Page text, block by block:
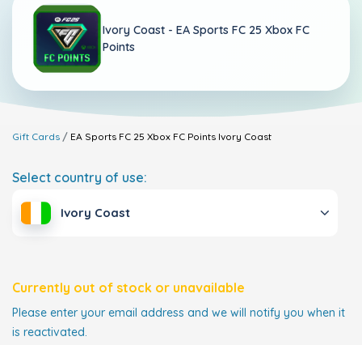
Ivory Coast - EA Sports FC 25 Xbox FC
Points
Gift Cards EA Sports FC 25 Xbox FC Points Ivory Coast
Select country of use:
Ivory Coast
Currently out of stock or unavailable
Please enter your email address and we will notify you when it
is reactivated.